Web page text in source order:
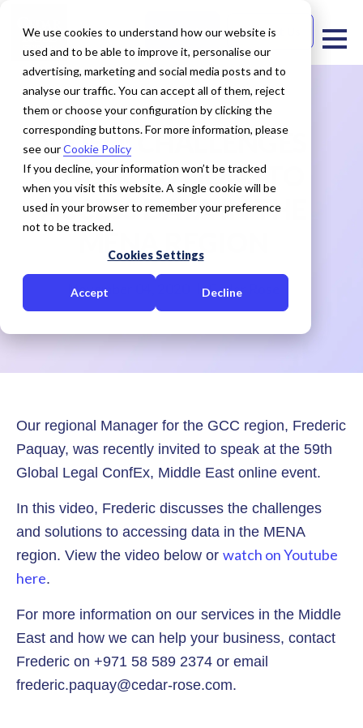
We use cookies to understand how our website is
used and to be able to improve it, personalise our
advertising, marketing and social media posts and to
analyse our traffic. You can accept all of them, reject
them or choose your configuration by clicking the
corresponding buttons. For more information, please
see ourCookie Policy
If you decline, your information won’t be tracked
when you visit this website. A single cookie will be
used in your browser to remember your preference
not to be tracked.
Cookies Settings
Accept Decline
Free Trial Contact Us
VIDEO: CHALLENGES
AND SOLUTIONS TO
ACCESS DATA IN THE
MENA REGION
November 04, 2020 Cedar Rose
Our regional Manager for the GCC region, Frederic
Paquay, was recently invited to speak at the 59th
Global Legal ConfEx, Middle East online event.
In this video, Frederic discusses the challenges
and solutions to accessing data in the MENA
region. View the video below or watch on Youtube
here.
For more information on our services in the Middle
East and how we can help your business, contact
Frederic on +971 58 589 2374 or email
frederic.paquay@cedar-rose.com.